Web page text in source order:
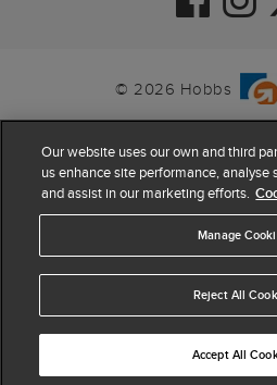
ADD TO BAG
© 2026 Hobbs
4.4 based on
Our website uses our own and third
us enhance site performance, analyse
and assist in our marketing efforts.
Manage
Reject All
Accept All